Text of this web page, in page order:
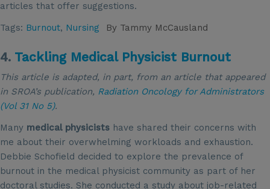
articles that offer suggestions.
Tags: Burnout, Nursing By Tammy McCausland
4. Tackling Medical Physicist Burnout
This article is adapted, in part, from an article that appeared
in SROA’s publication, Radiation Oncology for Administrators
(Vol 31 No 5).
Many medical physicists have shared their concerns with
me about their overwhelming workloads and exhaustion.
Debbie Schofield decided to explore the prevalence of
burnout in the medical physicist community as part of her
doctoral studies. She conducted a study about job-related